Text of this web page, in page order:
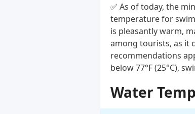
✅ As of today, the
temperature for
is pleasantly warm,
among tourists, as it
recommendations
below 77°F (25°C),
Water